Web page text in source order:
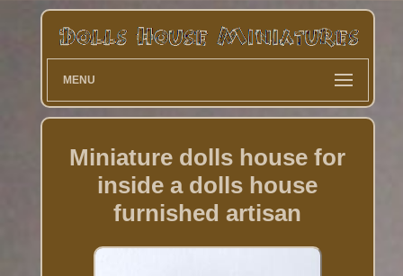
MENU
Miniature dolls house for
inside a dolls house
furnished artisan